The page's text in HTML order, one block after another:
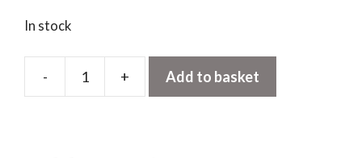
In stock
-
Peanuts
+ Add to basket